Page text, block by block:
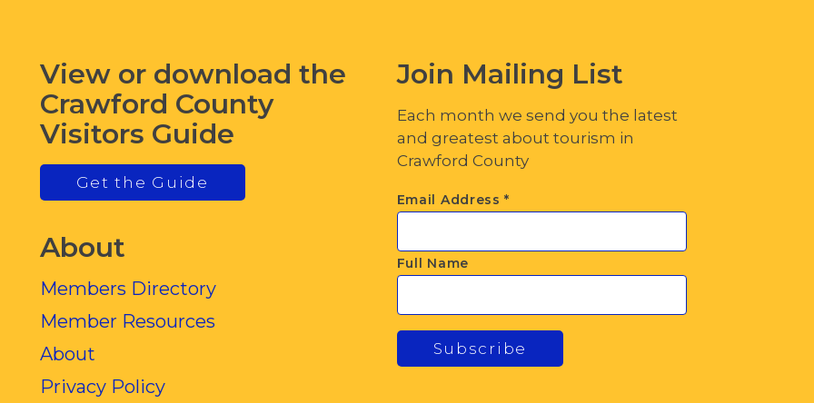
View or download the
Crawford County
Visitors Guide
Get the Guide
About
Members Directory
Member Resources
About
Privacy Policy
Join Mailing List
Each month we send you the latest
and greatest about tourism in
Crawford County
Email Address*
Full Name